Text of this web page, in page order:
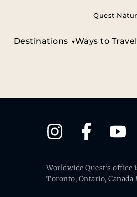
Quest
Ways to Travel
Destinations
Worldwide Quest’s office
Toronto, Ontario, Canada